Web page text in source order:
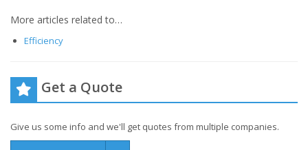
More articles related to…
Efficiency
Get a Quote
Give us some info and we'll get quotes from multiple companies.